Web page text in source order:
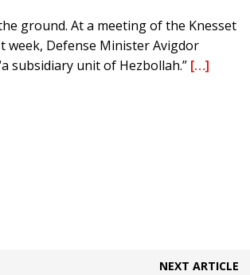
ground. At a meeting of the Knesset
week, Defense Minister Avigdor
subsidiary unit of Hezbollah.” […]
NEXT ARTICLE